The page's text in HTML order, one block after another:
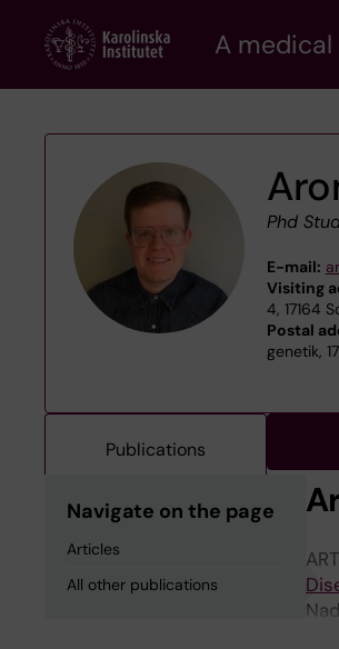
content
A
Phd
E-mail:
Visiting
4, 17164
Postal
genetik,
Publications
Navigate on the page
Articles
All other publications